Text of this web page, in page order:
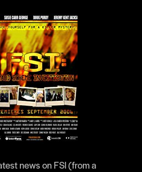
news on FSI (from a